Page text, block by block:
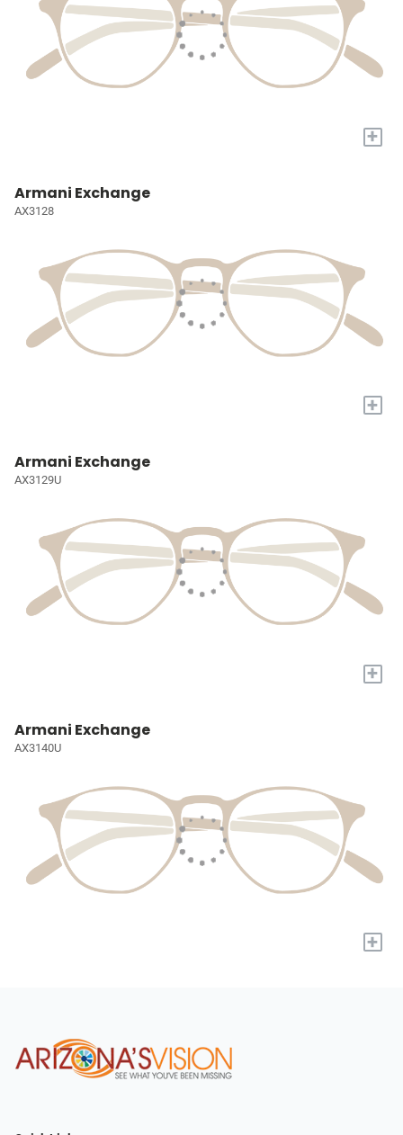
+
Armani Exchange
AX3128
+
Armani Exchange
AX3129U
+
Armani Exchange
AX3140U
+